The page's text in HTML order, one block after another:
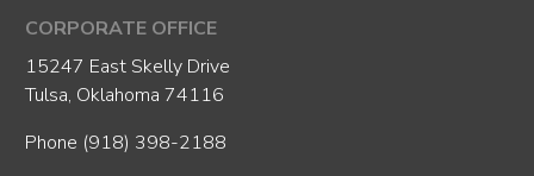
CORPORATE OFFICE
15247 East Skelly Drive
Tulsa, Oklahoma 74116
Phone (918) 398-2188